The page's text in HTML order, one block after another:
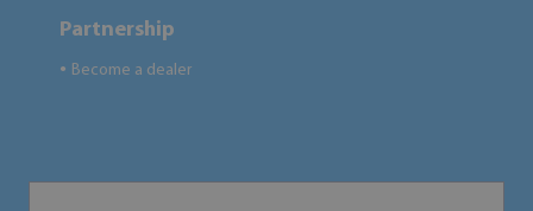
Partnership
● Become a dealer